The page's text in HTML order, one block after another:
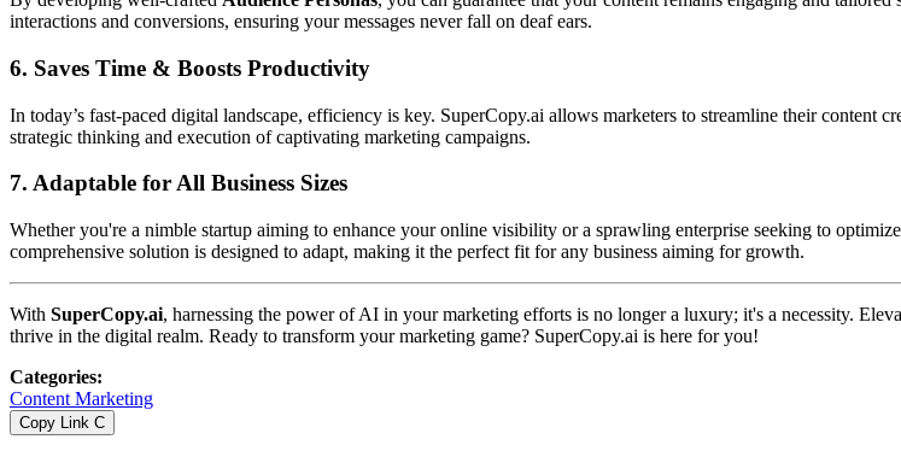
interactions and conversions, ensuring your messages never fall on deaf ears.
6. Saves Time & Boosts Productivity
In today’s fast-paced digital landscape, efficiency is key. SuperCopy.ai allows marketers to streamline their content
strategic thinking and execution of captivating marketing campaigns.
7. Adaptable for All Business Sizes
Whether you're a nimble startup aiming to enhance your online visibility or a sprawling enterprise seeking to
comprehensive solution is designed to adapt, making it the perfect fit for any business aiming for growth.
With SuperCopy.ai, harnessing the power of AI in your marketing efforts is no longer a luxury; it's a necessity.
thrive in the digital realm. Ready to transform your marketing game? SuperCopy.ai is here for you!
Categories:
Content Marketing
Copy Link C